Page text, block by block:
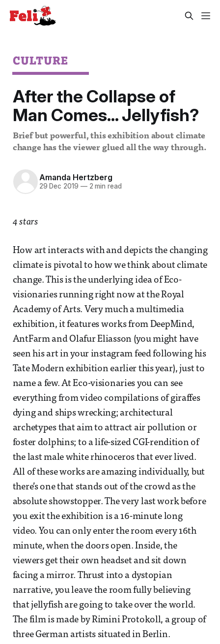
CULTURE
After the Collapse of
Man Comes… Jellyfish?
Brief but powerful, this exhibition about climate
change has the viewer glued all the way through.
Amanda Hertzberg
29 Dec 2019 —2 min read
4 stars
How art interacts with and depicts the changing
climate is pivotal to how we think about climate
change. This is the underlying idea of Eco-
visionaries running right now at the Royal
Academy of Arts. Very much a multimedia
exhibition, it features works from DeepMind,
AntFarm and Olafur Eliasson (you might have
seen his art in your instagram feed following his
Tate Modern exhibition earlier this year), just to
name a few. At Eco-visionaries you can see
everything from video compilations of giraffes
dying and ships wrecking; architectural
archetypes that aim to attract air pollution or
foster dolphins; to a life-sized CGI-rendition of
the last male white rhinoceros that ever lived.
All of these works are amazing individually, but
there’s one that stands out of the crowd as the
absolute showstopper. The very last work before
you exit the exhibition is a 16-minute long
video. You can only enter the room every 16th
minute, when the doors open. Inside, the
viewers get their own headset and sit down
facing a mirror. Thrust into a dystopian
narrative, you leave the room fully believing
that jellyfish are going to take over the world.
The film is made by Rimini Protokoll, a group of
three German artists situated in Berlin.